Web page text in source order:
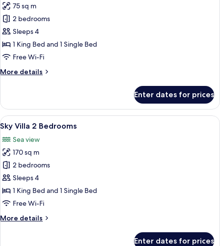
for
Lifestyle
Suite
2
Bedrooms
75 sq m
2 bedrooms
Sleeps 4
1 King Bed and 1 Single Bed
Free Wi-Fi
More details
More
Suite
Bedrooms
Enter dates for prices
View
all
photos
for
Sky
Villa
2
Bedrooms
A modern house with a glass-
19
Sky Villa 2 Bedrooms
Sea view
170 sq m
2 bedrooms
Sleeps 4
1 King Bed and 1 Single Bed
Free Wi-Fi
More details
More
Enter dates for prices